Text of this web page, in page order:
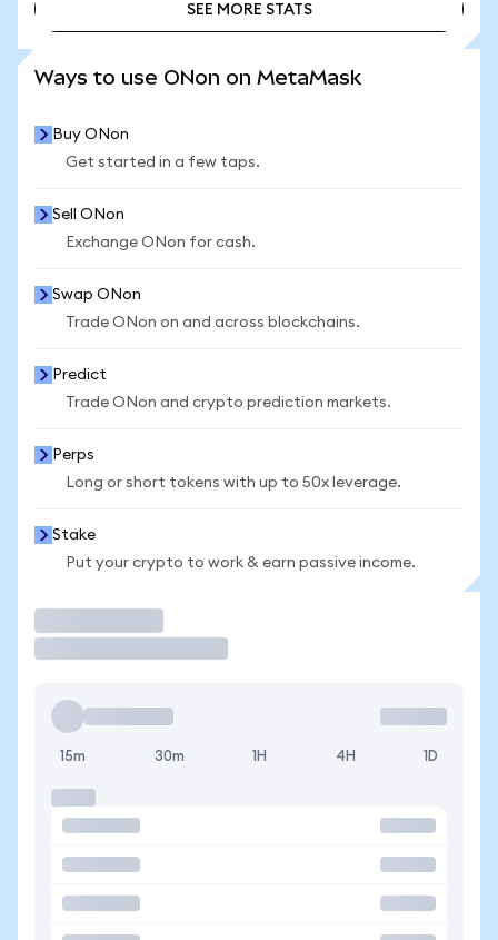
SEE MORE STATS
Ways to use ONon on MetaMask
Buy ONon
Get started in a few taps.
Sell ONon
Exchange ONon for cash.
Swap ONon
Trade ONon on and across blockchains.
Predict
Trade ONon and crypto prediction markets.
Perps
Long or short tokens with up to 50x leverage.
Stake
Put your crypto to work & earn passive income.
15m 30m 1H 4H 1D